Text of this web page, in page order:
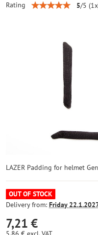
Rating 5/5 (1
LAZER Padding for helmet
OUT OF STOCK
Delivery from: Friday
7,21 €